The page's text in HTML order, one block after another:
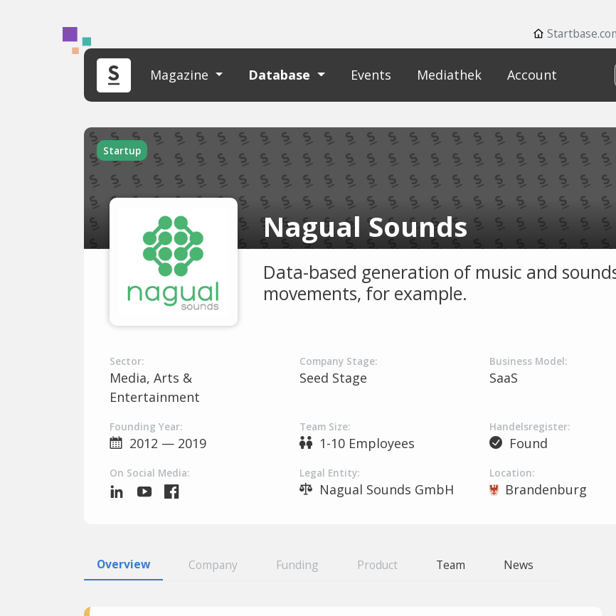
Magazine Database Events Mediathek Account
Startup
Nagual Sounds
Data-based generation of music and
movements, for example.
Sector:
Media, Arts &
Entertainment
Company Stage:
Seed Stage
Business Model:
SaaS
Founding Year:
2012 — 2019
Team Size:
1-10 Employees
Handelsregister:
Found
On Social Media: Legal Entity:
Nagual Sounds GmbH
Location:
Brandenburg
Overview Company Funding Product Team News